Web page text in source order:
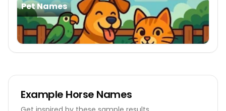
Pet Names
Example Horse Names